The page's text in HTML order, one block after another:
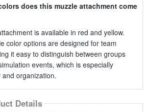
does this muzzle attachment come
is available in red and yellow.
color options are designed for team
it easy to distinguish between groups
events, which is especially
organization.
Details